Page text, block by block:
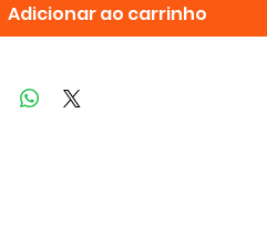
Adicionar ao carrinho